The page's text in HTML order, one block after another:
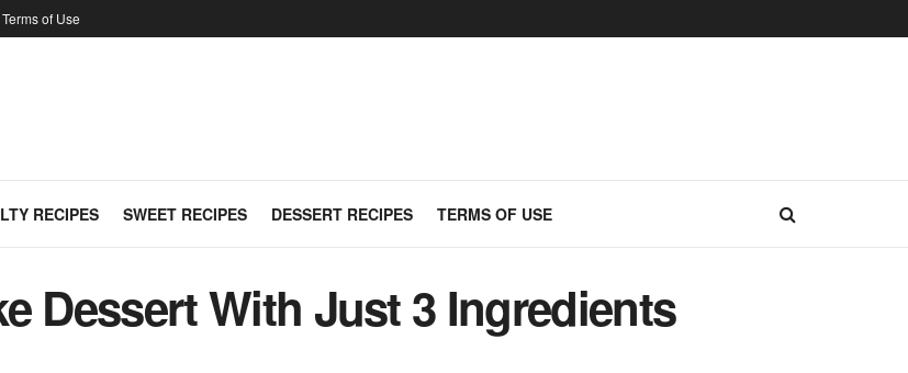
Terms of Use
RECIPES SWEET RECIPES DESSERT RECIPES TERMS OF USE
Dessert With Just 3 Ingredients